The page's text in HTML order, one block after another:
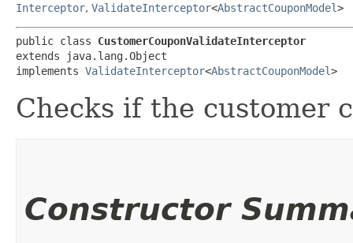
Interceptor, ValidateInterceptor<AbstractCouponModel>
public class CustomerCouponValidateInterceptor
extends java.lang.Object
implements ValidateInterceptor<AbstractCouponModel>
Checks if the customer
Constructor